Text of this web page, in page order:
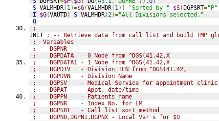
S VALMHDR( 1)=$G(VALMHDR( 1))_ "Sorted by " $S(DGPSRT="P"
I
$G(VAUTD) S VALMHDR(2)="All Divisions selected."
Q
;
INIT
; -- Retrieve data from call list and build TMP
;  Variables
;    DGPNR    -
;    DGPDATA  - 0 Node from ^DGS(41.42,X
;    DGPDATA1 - 1 Node from ^DGS(41.42,X
;    DGPDIV   - Division IEN from ^DGS(41.42,
;    DGPDVN   - Division Name
;    DGPSV    - Medical Service for appointment clinic
;    DGPAT    - Appt. date/time
;    DGPPN    - Patients name
;    DGPNR    - Index No. for LM
;    DGPSRT   - Call list sort method
;    DGPN0,DGPN1,DGPNX - Local Var's for $O